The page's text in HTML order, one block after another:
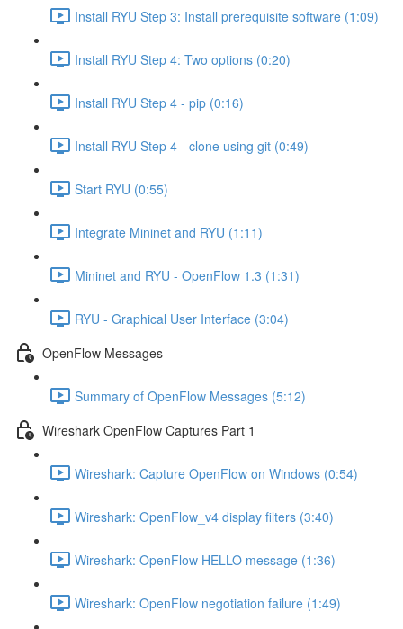
Install RYU Step 3: Install prerequisite software (1:09)
Install RYU Step 4: Two options (0:20)
Install RYU Step 4 - pip (0:16)
Install RYU Step 4 - clone using git (0:49)
Start RYU (0:55)
Integrate Mininet and RYU (1:11)
Mininet and RYU - OpenFlow 1.3 (1:31)
RYU - Graphical User Interface (3:04)
OpenFlow Messages
Summary of OpenFlow Messages (5:12)
Wireshark OpenFlow Captures Part 1
Wireshark: Capture OpenFlow on Windows (0:54)
Wireshark: OpenFlow_v4 display filters (3:40)
Wireshark: OpenFlow HELLO message (1:36)
Wireshark: OpenFlow negotiation failure (1:49)